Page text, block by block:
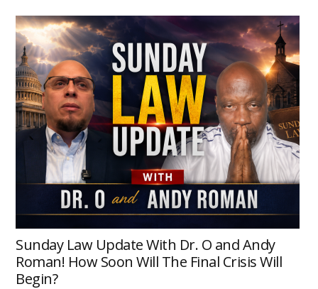
Sunday Law Update With Dr. O and Andy
Roman! How Soon Will The Final Crisis Will
Begin?